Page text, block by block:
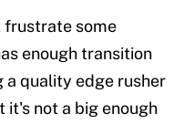
some
enough transition
a quality edge rusher
it's not a big enough